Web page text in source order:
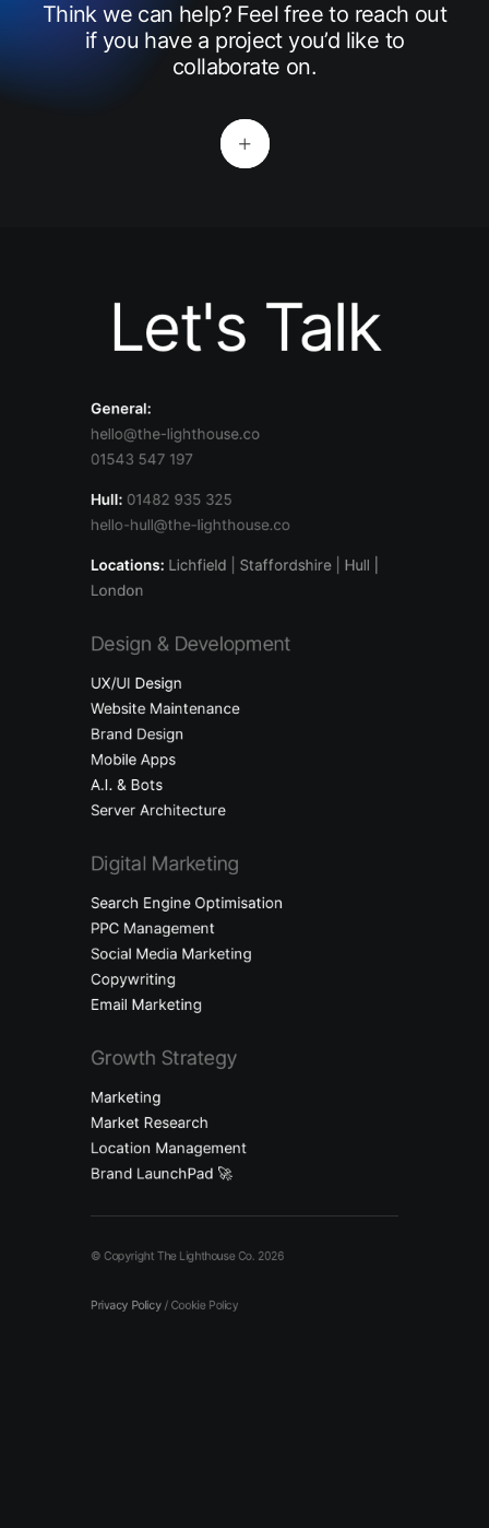
Think we can help? Feel free to reach out
if you have a project you’d like to
collaborate on.
Let's Talk
General:
hello@the-lighthouse.co
01543 547 197
Hull: 01482 935 325
hello-hull@the-lighthouse.co
Locations: Lichfield | Staffordshire | Hull |
London
Design & Development
UX/UI Design
Website Maintenance
Brand Design
Mobile Apps
A.I. & Bots
Server Architecture
Digital Marketing
Search Engine Optimisation
PPC Management
Social Media Marketing
Copywriting
Email Marketing
Growth Strategy
Marketing
Market Research
Location Management
Brand LaunchPad 🚀
© Copyright The Lighthouse Co. 2026
Privacy Policy/ Cookie Policy